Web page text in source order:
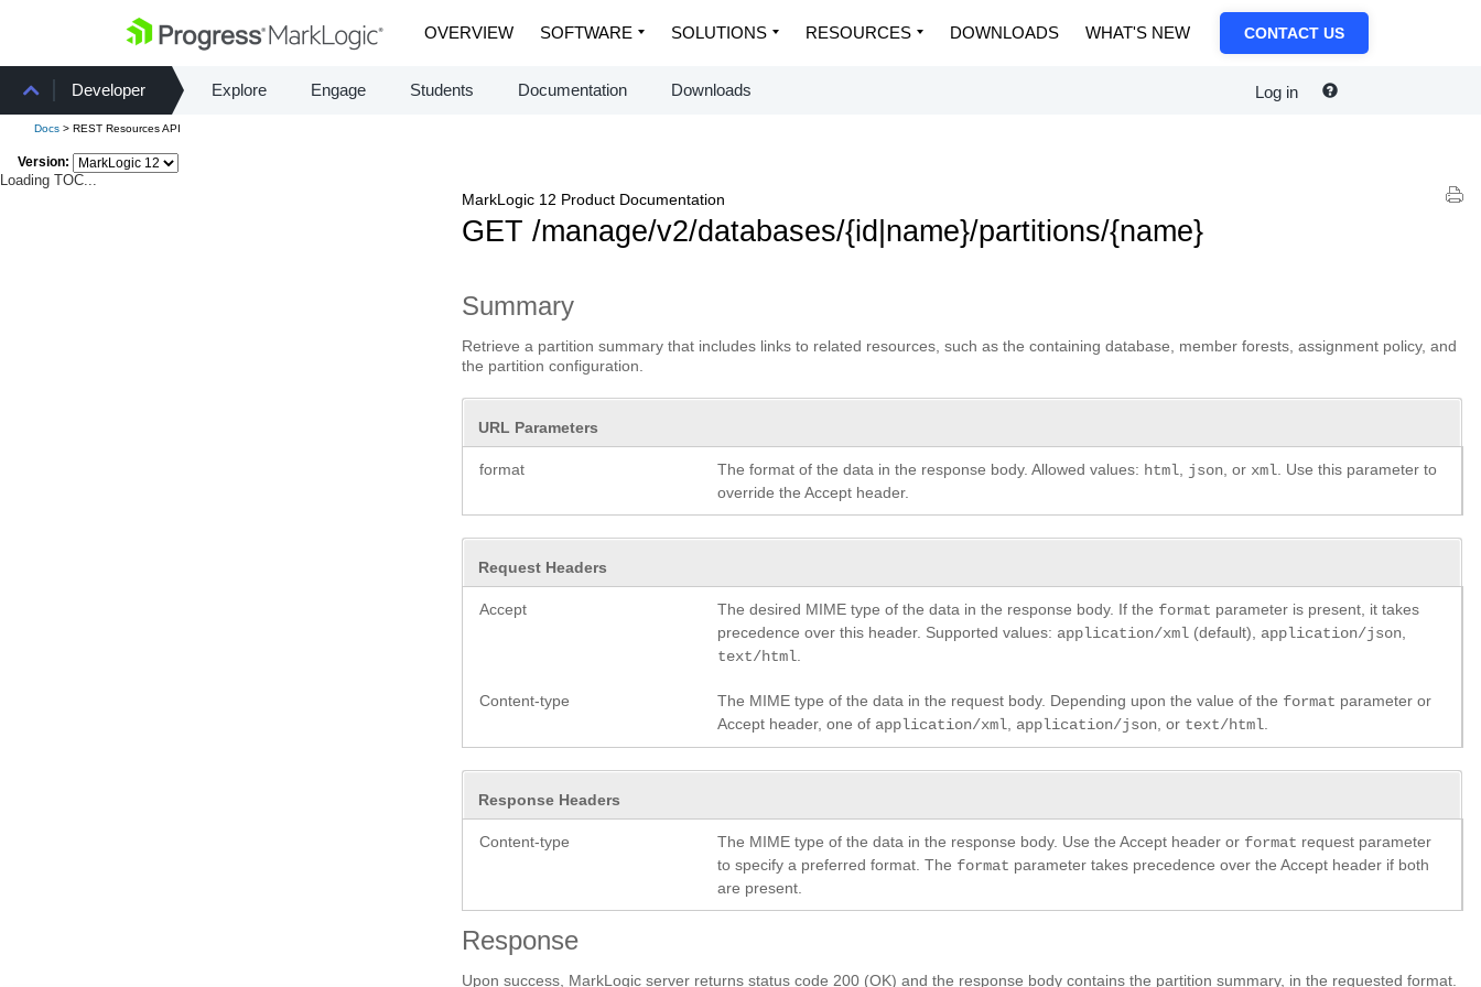
OVERVIEW SOFTWARE SOLUTIONS RESOURCES DOWNLOADS WHAT'S NEW CONTACT US
Developer Explore Engage Students Documentation Downloads Log in
Docs > REST Resources API
Version:
Loading TOC...
MarkLogic 12 Product Documentation
GET /manage/v2/databases/{id|name}/partitions/{name}
Summary
Retrieve a partition summary that includes links to related resources, such as the containing database, member forests, assignment policy, and
the partition configuration.
URL Parameters
format The format of the data in the response body. Allowed values: html json , or xml . Use this parameter to
override the Accept header.
Request Headers
Accept The desired MIME type of the data in the response body. If the format parameter is present, it takes
precedence over this header. Supported values: application/xml (default), application/json
text/html
Content-type The MIME type of the data in the request body. Depending upon the value of the format parameter or
Accept header, one of application/xml application/json , or text/html
Response Headers
Content-type The MIME type of the data in the response body. Use the Accept header or format request parameter
to specify a preferred format. The format parameter takes precedence over the Accept header if both
are present.
Response
Upon success, MarkLogic server returns status code 200 (OK) and the response body contains the partition summary, in the requested format.